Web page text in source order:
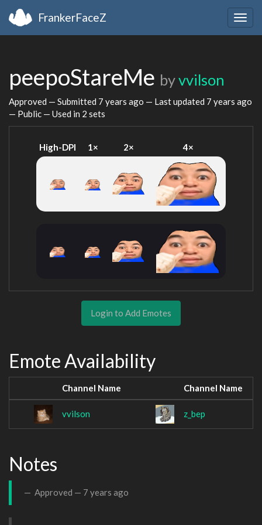
FrankerFaceZ
peepoStareMe byvvilson
Approved — Submitted 7 years ago — Last updated 7 years ago
— Public — Used in 2 sets
High-DPI 1× 2× 4×
Login to Add Emotes
Emote Availability
Channel Name Channel Name
vvilson z_bep
Notes
Approved — 7 years ago